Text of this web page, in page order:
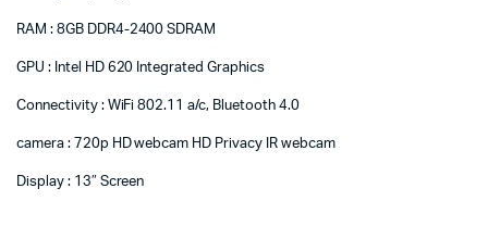
RAM : 8GB DDR4-2400 SDRAM
GPU : Intel HD 620 Integrated Graphics
Connectivity : WiFi 802.11 a/c, Bluetooth 4.0
camera : 720p HD webcam HD Privacy IR webcam
Display : 13″ Screen